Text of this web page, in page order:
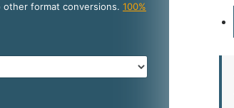
format conversions. 100%